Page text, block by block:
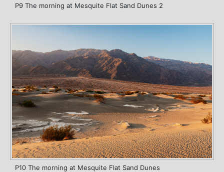
P9 The morning at Mesquite Flat Sand Dunes 2
P10 The morning at Mesquite Flat Sand Dunes